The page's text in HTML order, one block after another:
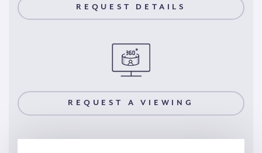
REQUEST DETAILS
REQUEST A VIEWING